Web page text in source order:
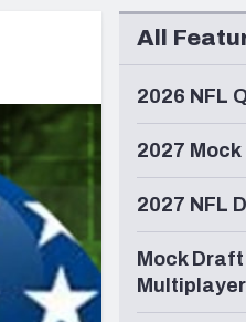
Los Angeles Chargers
Kansas City Chiefs
Las Vegas Raiders
NFC WEST
San Francisco 49ers
Arizona Cardinals
Los Angeles Rams
& Stats
All
2026 NFL
2027
2027 NFL
Mock